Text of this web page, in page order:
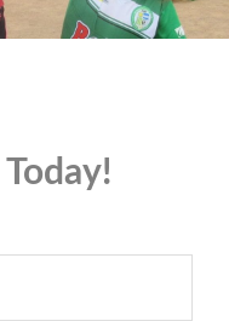
Today!